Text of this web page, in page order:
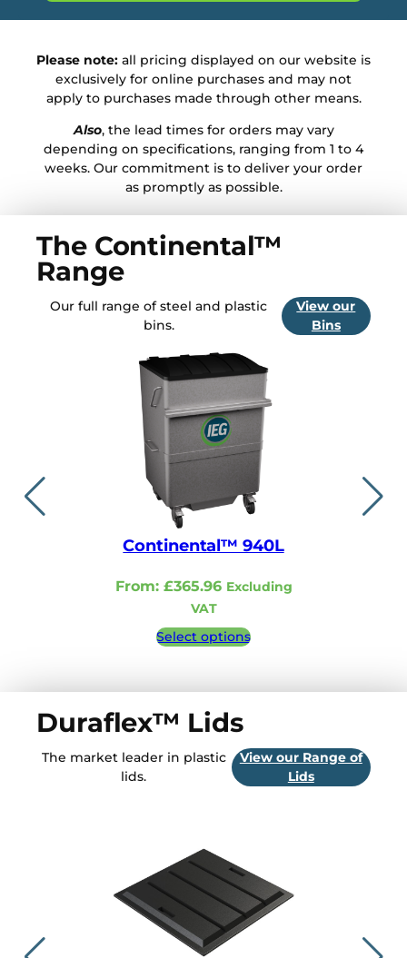
Please note: all pricing displayed on our website is
exclusively for online purchases and may not
apply to purchases made through other means.
Also, the lead times for orders may vary
depending on specifications, ranging from 1 to 4
weeks. Our commitment is to deliver your order
as promptly as possible.
The Continental™
Range
Our full range of steel and plastic
bins.
View our
Bins
Continental™ 940L
From: £365.96 Excluding
VAT
Select options
Duraflex™ Lids
The market leader in plastic
lids.
View our Range of
Lids